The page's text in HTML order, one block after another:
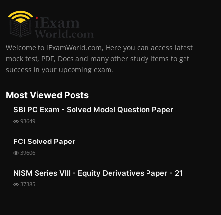
Welcome to iExamWorld.com, Here you can access latest
mock test, PDF, Docs and many other study Items to get
success in your upcoming exam.
Most Viewed Posts
SBI PO Exam - Solved Model Question Paper
93649
FCI Solved Paper
39606
NISM Series VIII - Equity Derivatives Paper - 21
37385